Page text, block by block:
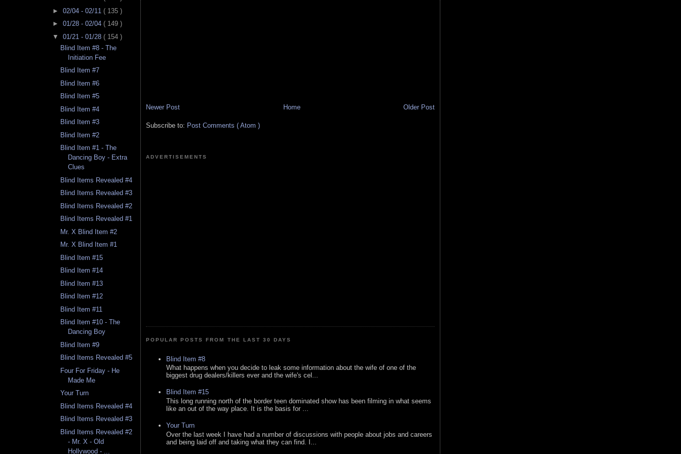
► 02/04 - 02/11 ( 135 )
► 01/28 - 02/04 ( 149 )
▼ 01/21 - 01/28 ( 154 )
Blind Item #8 - The
Initiation Fee
Blind Item #7
Blind Item #6
Blind Item #5
Blind Item #4
Blind Item #3
Blind Item #2
Blind Item #1 - The
Dancing Boy - Extra
Clues
Blind Items Revealed #4
Blind Items Revealed #3
Blind Items Revealed #2
Blind Items Revealed #1
Mr. X Blind Item #2
Mr. X Blind Item #1
Blind Item #15
Blind Item #14
Blind Item #13
Blind Item #12
Blind Item #11
Blind Item #10 - The
Dancing Boy
Blind Item #9
Blind Items Revealed #5
Four For Friday - He
Made Me
Your Turn
Blind Items Revealed #4
Blind Items Revealed #3
Blind Items Revealed #2
- Mr. X - Old
Hollywood - ...
Newer Post Older Post
Home
Subscribe to: Post Comments ( Atom )
ADVERTISEMENTS
POPULAR POSTS FROM THE LAST 30 DAYS
Blind Item #8
What happens when you decide to leak some information about the wife of one of the
biggest drug dealers/killers ever and the wife's cel...
Blind Item #15
This long running north of the border teen dominated show has been filming in what seems
like an out of the way place. It is the basis for ...
Your Turn
Over the last week I have had a number of discussions with people about jobs and careers
and being laid off and taking what they can find. I...